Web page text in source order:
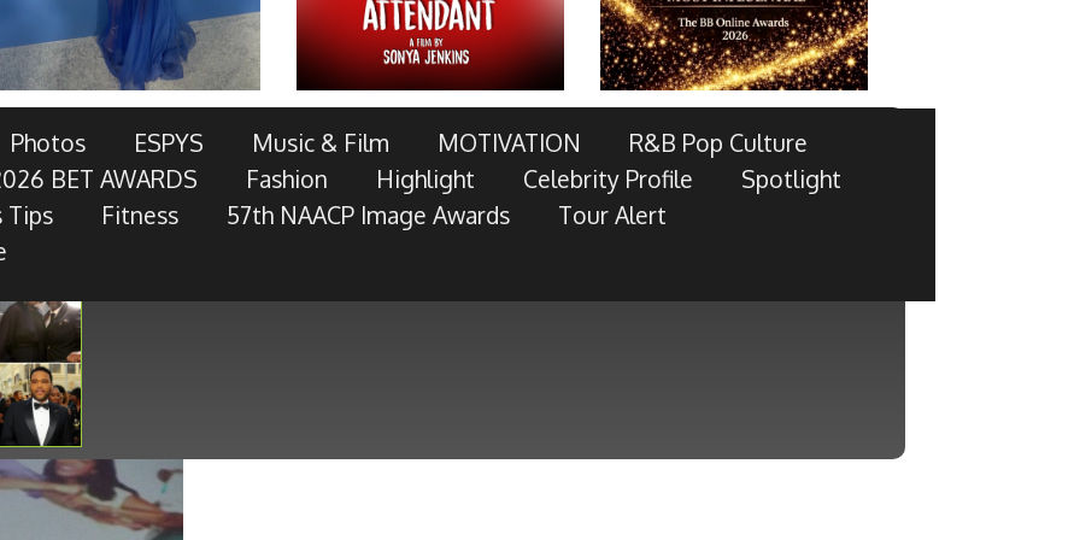
TELECAST AND RED CARPET LIVE!
COMPANY, AT&T, AMERICAN FAMILY INSURANCE,
MCDONALD’S, TOYOTA AND
Photos ESPYS Music & Film MOTIVATION
R&B Pop Culture
BET AWARDS Fashion Highlight Celebrity Profile
Spotlight
Tips Fitness 57th NAACP Image Awards
Tour Alert
× 450pixels